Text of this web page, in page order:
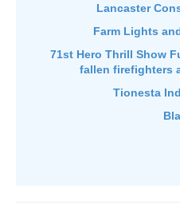
Lancaster
Farm Lights
71st Hero Thrill Show
fallen firefighters
Tionesta